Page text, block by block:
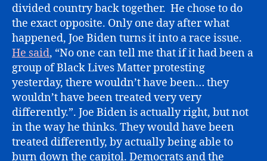
divided country back together. He chose to do
the exact opposite. Only one day after what
happened, Joe Biden turns it into a race issue.
He said, “No one can tell me that if it had been a
group of Black Lives Matter protesting
yesterday, there wouldn’t have been… they
wouldn’t have been treated very very
differently.”. Joe Biden is actually right, but not
in the way he thinks. They would have been
treated differently, by actually being able to
burn down the capitol. Democrats and the